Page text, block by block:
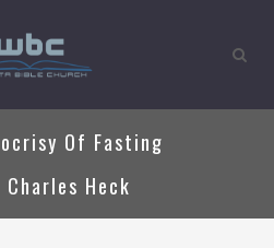
Of Fasting
Heck